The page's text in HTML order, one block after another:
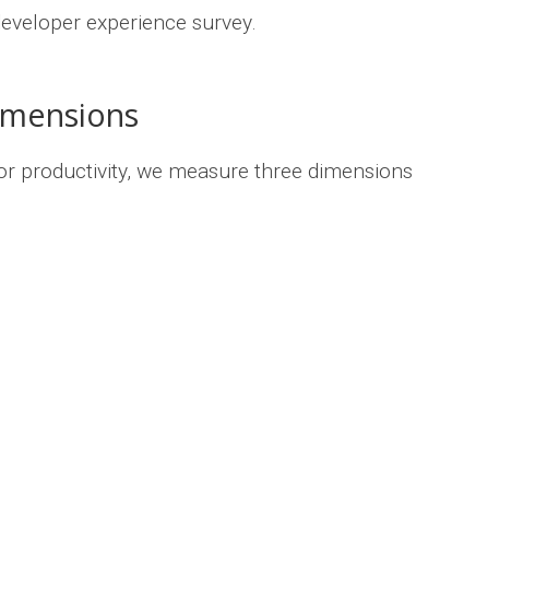
experience survey.
productivity, we measure three dimensions